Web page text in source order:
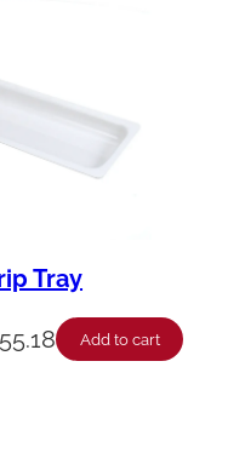
Tray
55.18 Add to cart